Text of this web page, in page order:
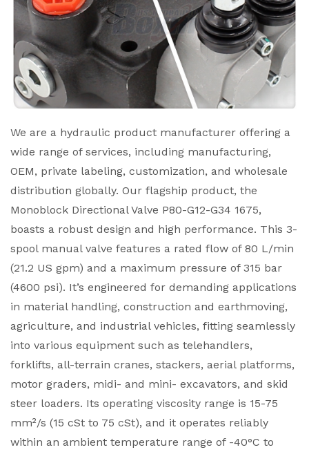
We are a hydraulic product manufacturer offering a
wide range of services, including manufacturing,
OEM, private labeling, customization, and wholesale
distribution globally. Our flagship product, the
Monoblock Directional Valve P80-G12-G34 1675,
boasts a robust design and high performance. This 3-
spool manual valve features a rated flow of 80 L/min
(21.2 US gpm) and a maximum pressure of 315 bar
(4600 psi). It’s engineered for demanding applications
in material handling, construction and earthmoving,
agriculture, and industrial vehicles, fitting seamlessly
into various equipment such as telehandlers,
forklifts, all-terrain cranes, stackers, aerial platforms,
motor graders, midi- and mini- excavators, and skid
steer loaders. Its operating viscosity range is 15-75
mm²/s (15 cSt to 75 cSt), and it operates reliably
within an ambient temperature range of -40°C to